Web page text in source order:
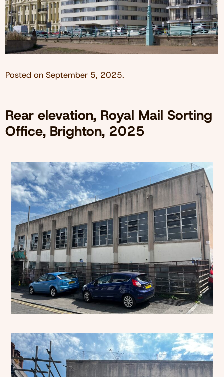
Posted on September 5, 2025.
Rear elevation, Royal Mail Sorting
Office, Brighton, 2025